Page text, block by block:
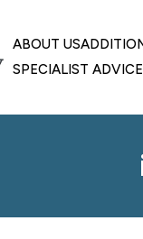
ABOUT US
SPECIALIST ADVICE